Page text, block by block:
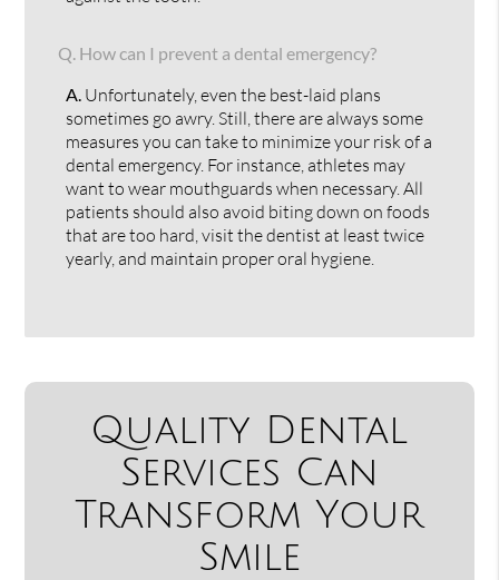
Q. How can I prevent a dental emergency?
A. Unfortunately, even the best-laid plans
sometimes go awry. Still, there are always some
measures you can take to minimize your risk of a
dental emergency. For instance, athletes may
want to wear mouthguards when necessary. All
patients should also avoid biting down on foods
that are too hard, visit the dentist at least twice
yearly, and maintain proper oral hygiene.
Quality Dental
Services Can
Transform Your
Smile